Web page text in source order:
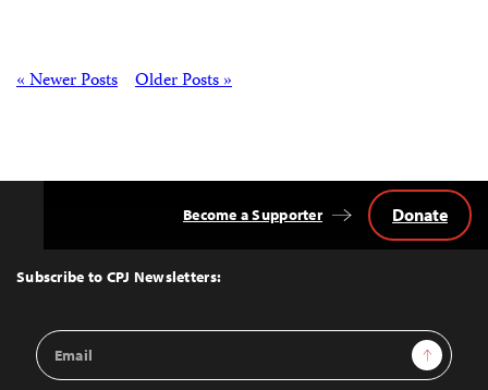
Posts Older Posts »
« Newer Posts
Top
Subscribe to CPJ Newsletters:
Email
Address
Sign Up
Become a Supporter Donate